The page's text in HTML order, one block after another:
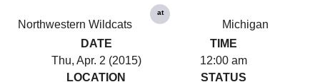
Northwestern Wildcats
at
Michigan
DATE
Thu, Apr. 2 (2015)
TIME
12:00 am
LOCATION
STATUS